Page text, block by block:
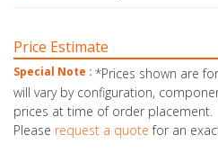
Price Estimate
Special Note : *Prices shown are
will vary by configuration,
prices at time of order placement.
Please request a quote for an